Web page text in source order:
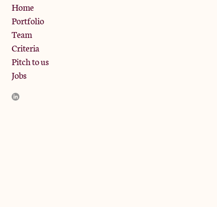
Home
Portfolio
Team
Criteria
Pitch to us
Jobs